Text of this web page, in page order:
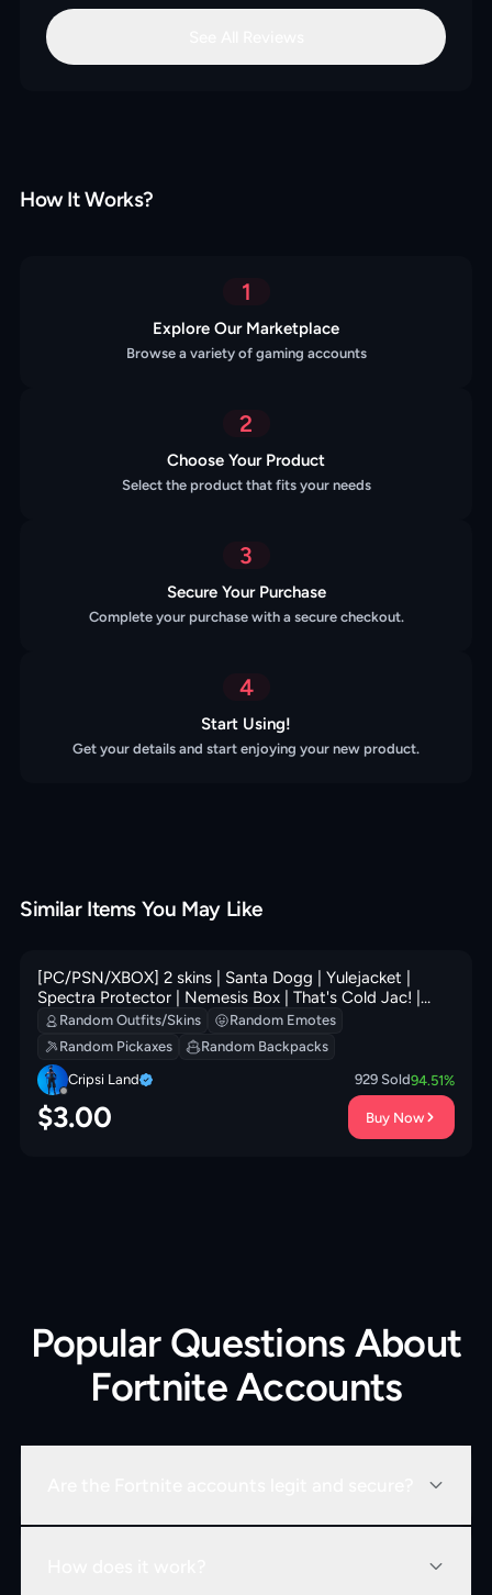
How It Works?
1
Explore Our Marketplace
Browse a variety of gaming accounts
2
Choose Your Product
Select the product that fits your needs
3
Secure Your Purchase
Complete your purchase with a secure checkout.
4
Start Using!
Get your details and start enjoying your new product.
Similar Items You May Like
[PC/PSN/XBOX] 2 skins | Santa Dogg | Yulejacket |
Spectra Protector | Nemesis Box | That's Cold Jac! |
Snoop's Holladizzle Bass | Yule Bag | 0 VB
Random Outfits/Skins
Random Emotes
Random Pickaxes
Random Backpacks
Cripsi Land
929 Sold94.51%
$3.00 Buy Now
Popular Questions About
Fortnite Accounts